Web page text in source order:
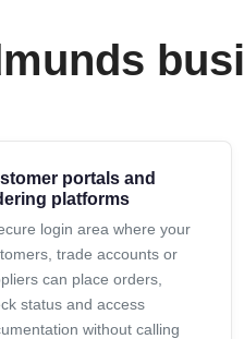
portals and
platforms
login area where your
trade accounts or
can place orders,
status and access
without calling